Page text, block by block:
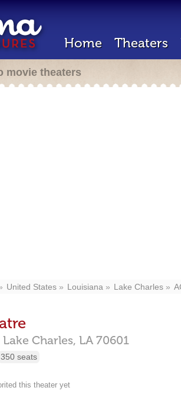
Home Theaters
movie theaters
United States Louisiana Lake Charles
Lake Charles, LA 70601
350 seats
this theater yet